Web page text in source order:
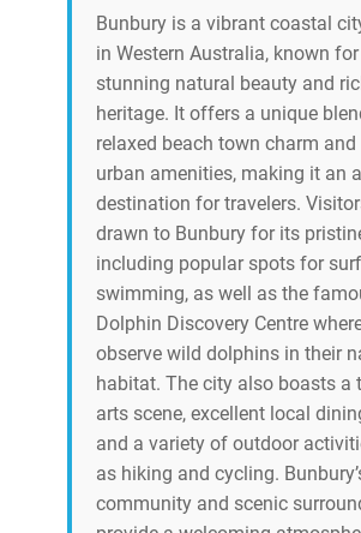
Bunbury is a vibrant coastal
in Western Australia, known
stunning natural beauty and
heritage. It offers a unique
relaxed beach town charm
urban amenities, making it an
destination for travelers.
drawn to Bunbury for its
including popular spots for
swimming, as well as the
Dolphin Discovery Centre
observe wild dolphins in their
habitat. The city also boasts a
arts scene, excellent local
and a variety of outdoor
as hiking and cycling.
community and scenic